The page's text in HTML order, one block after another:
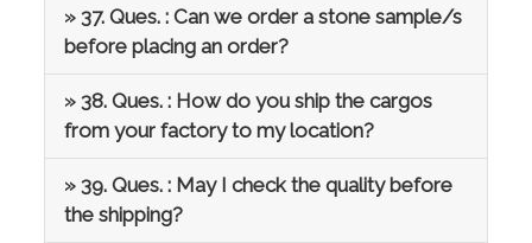
» 37. Ques. : Can we order a stone sample/s
before placing an order?
» 38. Ques. : How do you ship the cargos
from your factory to my location?
» 39. Ques. : May I check the quality before
the shipping?